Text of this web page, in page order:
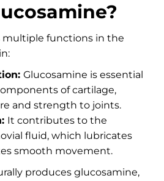
multiple functions in the
Glucosamine is essential
of cartilage,
and strength to joints.
It contributes to the
fluid, which lubricates
smooth movement.
produces glucosamine,